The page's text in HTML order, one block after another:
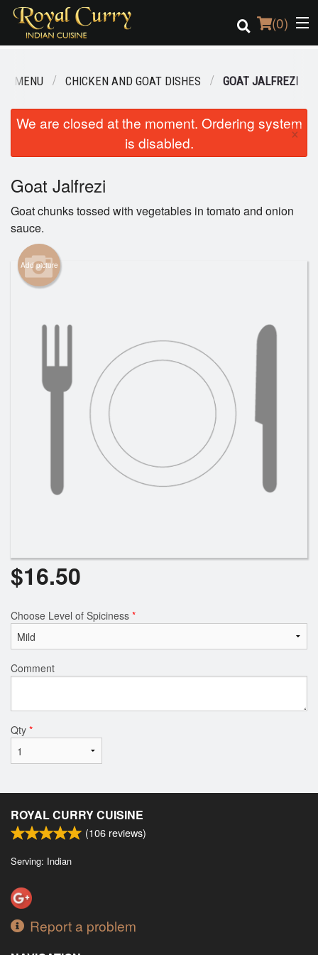
(0)
Order Online
Login
Registration
Cart (0)
MENU CHICKEN AND GOAT DISHES GOAT JALFREZI
We are closed at the moment. Ordering system
is disabled.
×
Goat Jalfrezi
Goat chunks tossed with vegetables in tomato and onion
sauce.
Add picture
$16.50
Choose Level of Spiciness *
Comment
Qty *
ROYAL CURRY CUISINE
(106 reviews)
Serving: Indian
Report a problem